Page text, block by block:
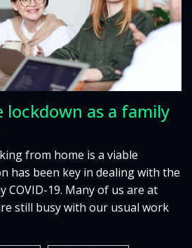
lockdown as a family
from home is a viable
has been key in dealing with the
COVID-19. Many of us are at
still busy with our usual work